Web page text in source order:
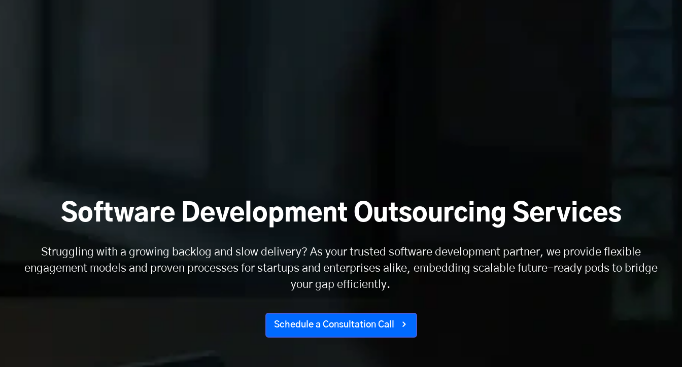
Software Development Outsourcing Services
Struggling with a growing backlog and slow delivery? As your trusted software development partner, we provide flexible
engagement models and proven processes for startups and enterprises alike, embedding scalable future-ready pods to bridge
your gap efficiently.
Schedule a Consultation Call